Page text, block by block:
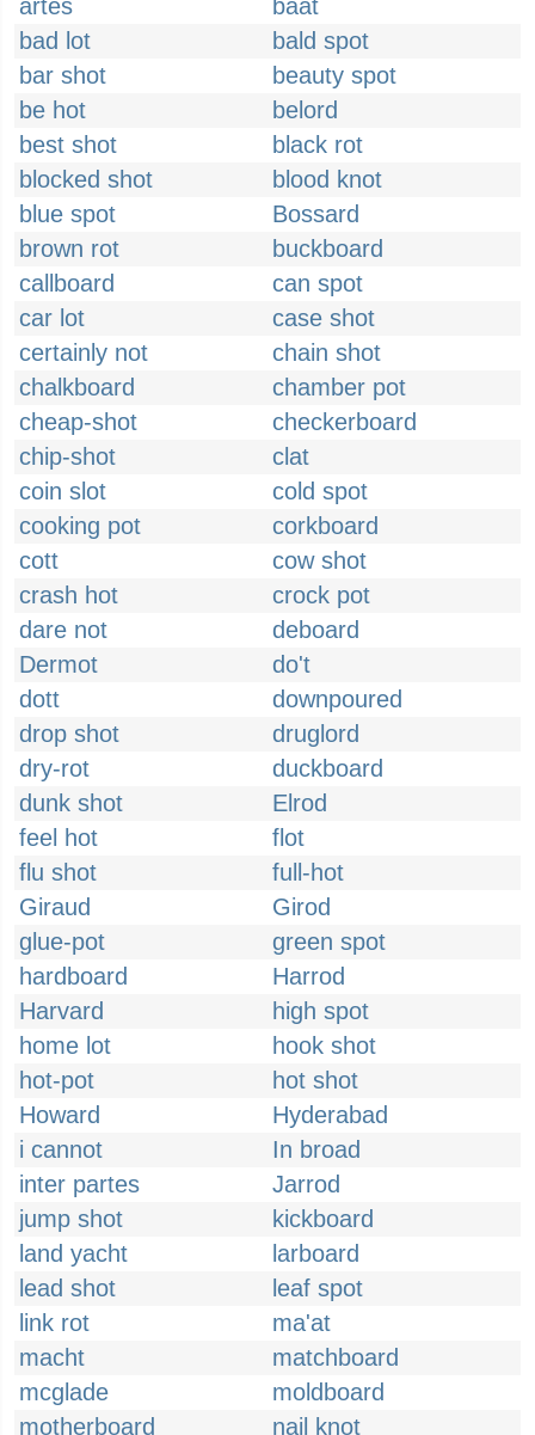
artes
baat
bad lot
bald spot
bar shot
beauty spot
be hot
belord
best shot
black rot
blocked shot
blood knot
blue spot
Bossard
brown rot
buckboard
callboard
can spot
car lot
case shot
certainly not
chain shot
chalkboard
chamber pot
cheap-shot
checkerboard
chip-shot
clat
coin slot
cold spot
cooking pot
corkboard
cott
cow shot
crash hot
crock pot
dare not
deboard
Dermot
do't
dott
downpoured
drop shot
druglord
dry-rot
duckboard
dunk shot
Elrod
feel hot
flot
flu shot
full-hot
Giraud
Girod
glue-pot
green spot
hardboard
Harrod
Harvard
high spot
home lot
hook shot
hot-pot
hot shot
Howard
Hyderabad
i cannot
In broad
inter partes
Jarrod
jump shot
kickboard
land yacht
larboard
lead shot
leaf spot
link rot
ma'at
macht
matchboard
mcglade
moldboard
motherboard
nail knot